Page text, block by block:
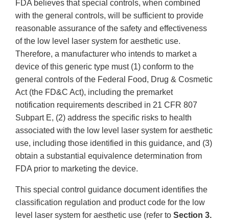
FDA believes that special controls, when combined
with the general controls, will be sufficient to provide
reasonable assurance of the safety and effectiveness
of the low level laser system for aesthetic use.
Therefore, a manufacturer who intends to market a
device of this generic type must (1) conform to the
general controls of the Federal Food, Drug & Cosmetic
Act (the FD&C Act), including the premarket
notification requirements described in 21 CFR 807
Subpart E, (2) address the specific risks to health
associated with the low level laser system for aesthetic
use, including those identified in this guidance, and (3)
obtain a substantial equivalence determination from
FDA prior to marketing the device.
This special control guidance document identifies the
classification regulation and product code for the low
level laser system for aesthetic use (refer to Section 3.